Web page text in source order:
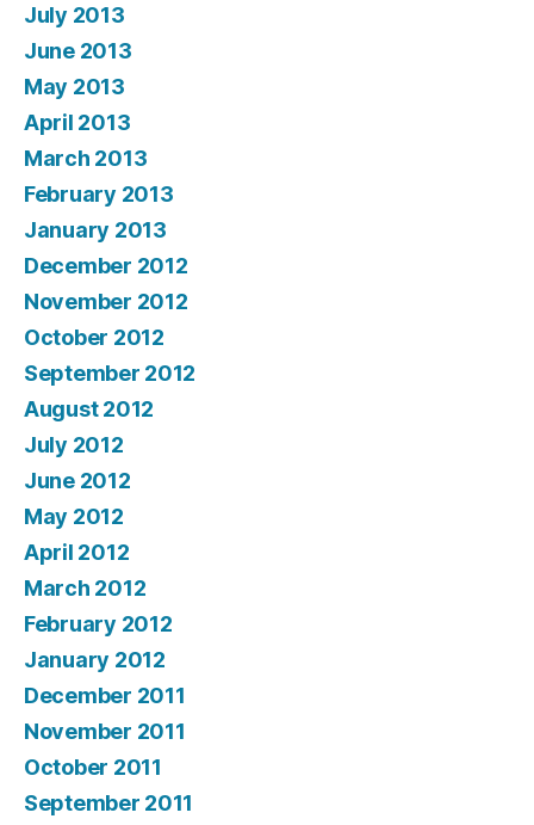
July 2013
June 2013
May 2013
April 2013
March 2013
February 2013
January 2013
December 2012
November 2012
October 2012
September 2012
August 2012
July 2012
June 2012
May 2012
April 2012
March 2012
February 2012
January 2012
December 2011
November 2011
October 2011
September 2011